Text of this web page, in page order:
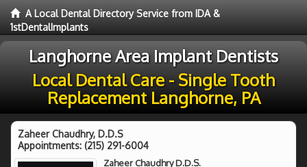
A Local Dental Directory Service from IDA &
1stDentalImplants
Langhorne Area Implant Dentists
Local Dental Care - Single Tooth
Replacement Langhorne, PA
Zaheer Chaudhry, D.D.S
Appointments: (215) 291-6004
Zaheer Chaudhry D.D.S.